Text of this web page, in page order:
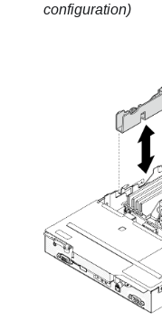
configuration)